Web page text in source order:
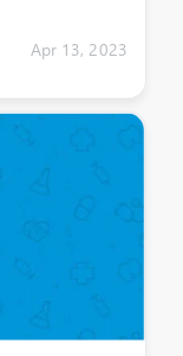
Apr 13, 2023